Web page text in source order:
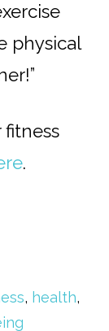
physical
.
, health,